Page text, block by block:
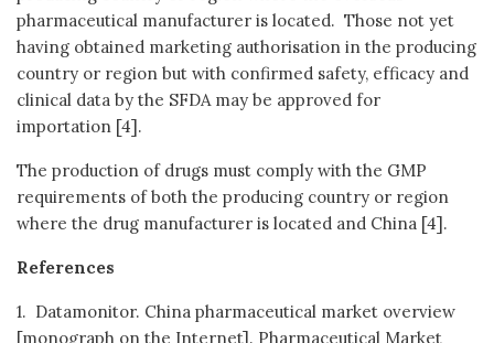
pharmaceutical manufacturer is located. Those not yet
having obtained marketing authorisation in the producing
country or region but with confirmed safety, efficacy and
clinical data by the SFDA may be approved for
importation [4].
The production of drugs must comply with the GMP
requirements of both the producing country or region
where the drug manufacturer is located and China [4].
References
1. Datamonitor. China pharmaceutical market overview
[monograph on the Internet]. Pharmaceutical Market